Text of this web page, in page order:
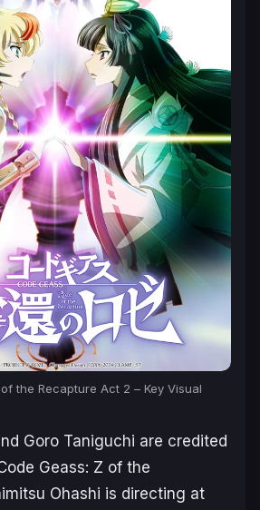
the Recapture Act 2 – Key Visual
Goro Taniguchi are credited
Geass: Z of the
Ohashi is directing at